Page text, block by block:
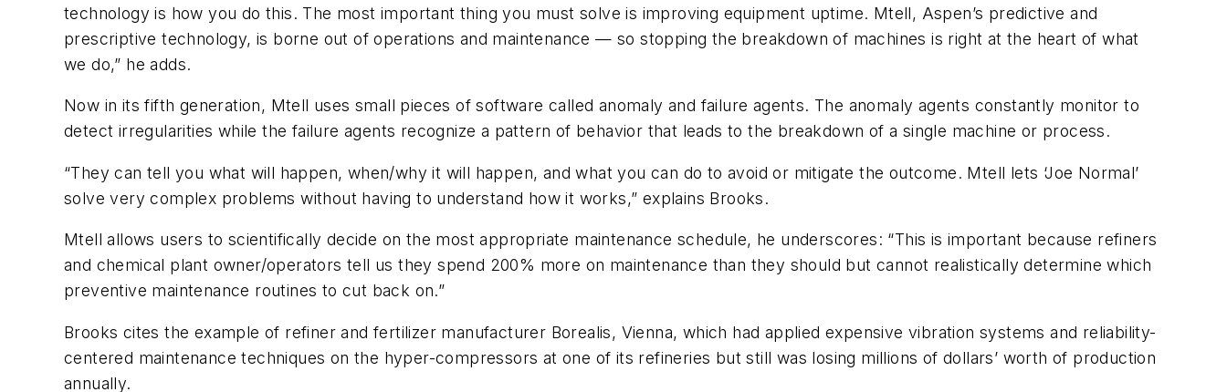
technology is how you do this. The most important thing you must solve is improving equipment uptime. Mtell, Aspen’s predictive and
prescriptive technology, is borne out of operations and maintenance — so stopping the breakdown of machines is right at the heart of what
we do,” he adds.
Now in its fifth generation, Mtell uses small pieces of software called anomaly and failure agents. The anomaly agents constantly monitor to
detect irregularities while the failure agents recognize a pattern of behavior that leads to the breakdown of a single machine or process.
“They can tell you what will happen, when/why it will happen, and what you can do to avoid or mitigate the outcome. Mtell lets ‘Joe Normal’
solve very complex problems without having to understand how it works,” explains Brooks.
Mtell allows users to scientifically decide on the most appropriate maintenance schedule, he underscores: “This is important because refiners
and chemical plant owner/operators tell us they spend 200% more on maintenance than they should but cannot realistically determine which
preventive maintenance routines to cut back on.”
Brooks cites the example of refiner and fertilizer manufacturer Borealis, Vienna, which had applied expensive vibration systems and reliability-
centered maintenance techniques on the hyper-compressors at one of its refineries but still was losing millions of dollars’ worth of production
annually.